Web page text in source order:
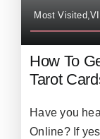
Most
How To
Tarot
Have you
Online? If